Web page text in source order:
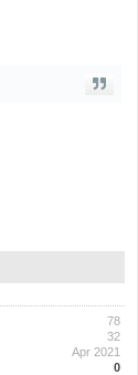
78
32
Apr 2021
0